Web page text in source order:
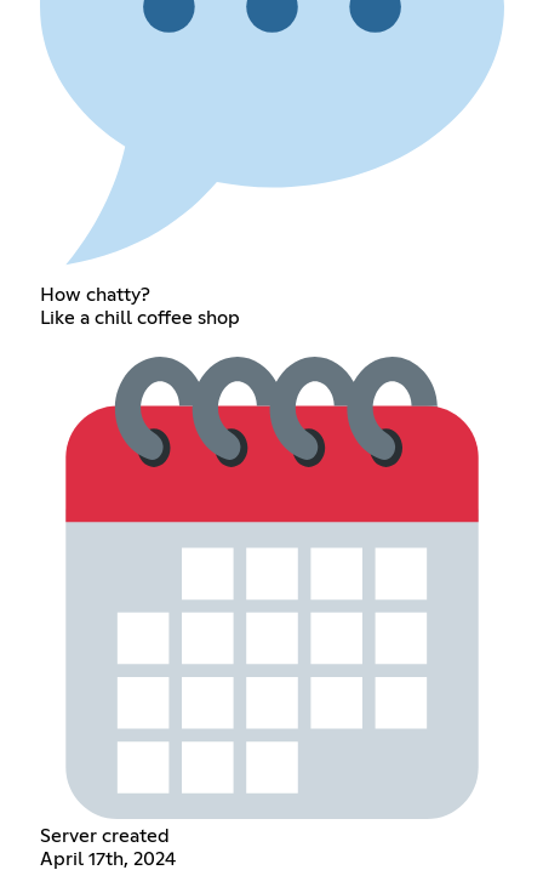
How chatty?
Like a chill coffee shop
Server created
April 17th, 2024